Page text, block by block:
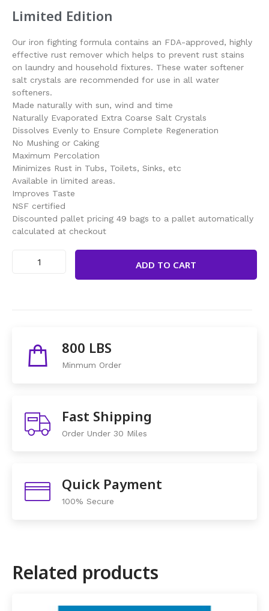
Limited Edition
Our iron fighting formula contains an FDA-approved, highly
effective rust remover which helps to prevent rust stains
on laundry and household fixtures. These water softener
salt crystals are recommended for use in all water
softeners.
Made naturally with sun, wind and time
Naturally Evaporated Extra Coarse Salt Crystals
Dissolves Evenly to Ensure Complete Regeneration
No Mushing or Caking
Maximum Percolation
Minimizes Rust in Tubs, Toilets, Sinks, etc
Available in limited areas.
Improves Taste
NSF certified
Discounted pallet pricing 49 bags to a pallet automatically
calculated at checkout
ADD TO CART
Share This Items :800 LBS
Minmum Order
Fast Shipping
Order Under 30 Miles
Quick Payment
100% Secure
Related products